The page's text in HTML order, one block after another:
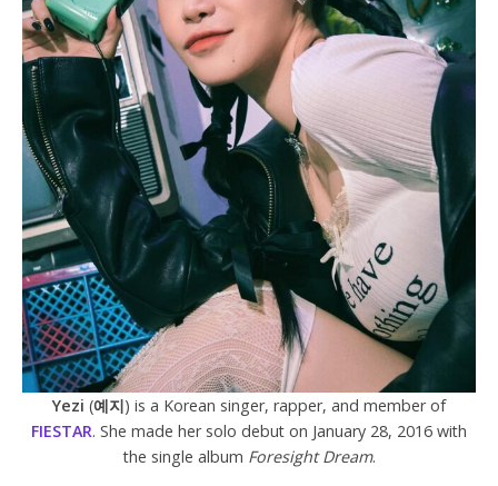
Yezi (예지) is a Korean singer, rapper, and member of
FIESTAR. She made her solo debut on January 28, 2016 with
the single album Foresight Dream.